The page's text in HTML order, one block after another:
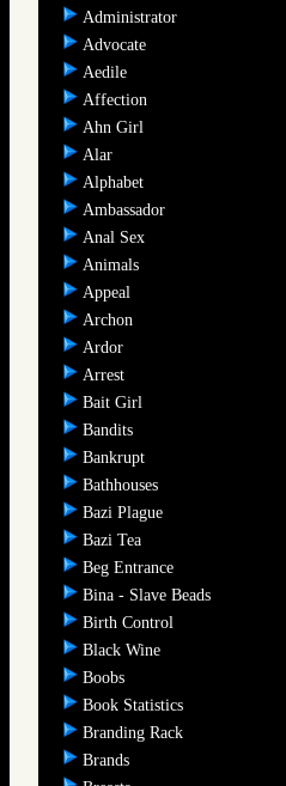
Administrator
Advocate
Aedile
Affection
Ahn Girl
Alar
Alphabet
Ambassador
Anal Sex
Animals
Appeal
Archon
Ardor
Arrest
Bait Girl
Bandits
Bankrupt
Bathhouses
Bazi Plague
Bazi Tea
Beg Entrance
Bina - Slave Beads
Birth Control
Black Wine
Boobs
Book Statistics
Branding Rack
Brands